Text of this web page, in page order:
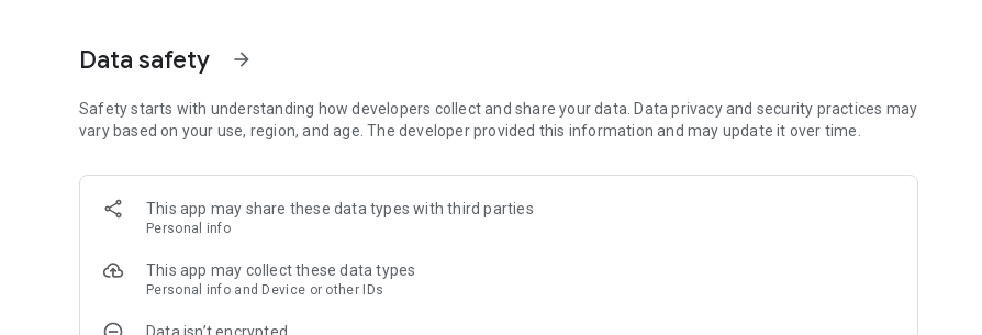
• Words from lessons and materials
✦ Measurable progress 📈
• Reading
• Writing
• Listening
• Grammar
• First 200 words for free
Data safety arrow_forward
Safety starts with understanding how developers collect and share your data. Data privacy and security practices may
vary based on your use, region, and age. The developer provided this information and may update it over time.
This app may share these data types with third parties
Personal info
This app may collect these data types
Personal info and Device or other IDs